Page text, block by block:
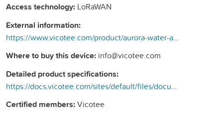
Access technology: LoRaWAN
External information:
https://www.vicotee.com/product/aurora-water-and-air-temperature-sensor-ip67/
Where to buy this device: info@vicotee.com
Detailed product specifications:
https://docs.vicotee.com/sites/default/files/documents/datasheets/pn/1101316-A-1.4.2-1.1.5.pdf
Certified members:Vicotee